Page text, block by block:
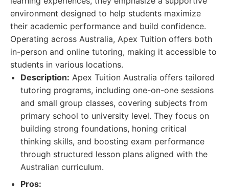
environment designed to help students maximize
their academic performance and build confidence.
Operating across Australia, Apex Tuition offers both
in-person and online tutoring, making it accessible to
students in various locations.
Description: Apex Tuition Australia offers tailored
tutoring programs, including one-on-one sessions
and small group classes, covering subjects from
primary school to university level. They focus on
building strong foundations, honing critical
thinking skills, and boosting exam performance
through structured lesson plans aligned with the
Australian curriculum.
Pros: